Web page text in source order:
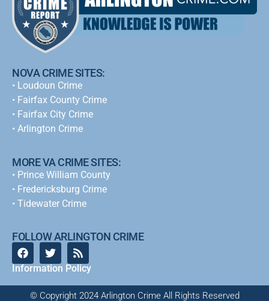
NOVA CRIME SITES:
• Loudoun Crime
• Fairfax County Crime
• Fairfax City Crime
• Arlington Crime
MORE VA CRIME SITES:
• Prince William County
• Fredericksburg Crime
• Tidewater Crime
FOLLOW ARLINGTON CRIME
Information Policy
© Copyright 2024 Arlington Crime All Rights Reserved